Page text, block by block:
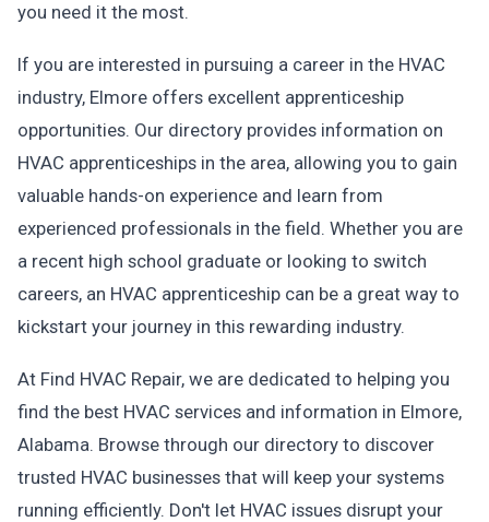
you need it the most.
If you are interested in pursuing a career in the HVAC
industry, Elmore offers excellent apprenticeship
opportunities. Our directory provides information on
HVAC apprenticeships in the area, allowing you to gain
valuable hands-on experience and learn from
experienced professionals in the field. Whether you are
a recent high school graduate or looking to switch
careers, an HVAC apprenticeship can be a great way to
kickstart your journey in this rewarding industry.
At Find HVAC Repair, we are dedicated to helping you
find the best HVAC services and information in Elmore,
Alabama. Browse through our directory to discover
trusted HVAC businesses that will keep your systems
running efficiently. Don't let HVAC issues disrupt your